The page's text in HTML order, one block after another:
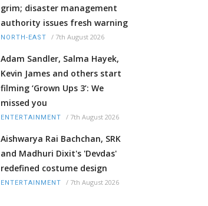
grim; disaster management
authority issues fresh warning
NORTH-EAST / 7th August 2026
Adam Sandler, Salma Hayek,
Kevin James and others start
filming ‘Grown Ups 3’: We
missed you
ENTERTAINMENT / 7th August 2026
Aishwarya Rai Bachchan, SRK
and Madhuri Dixit's 'Devdas'
redefined costume design
ENTERTAINMENT / 7th August 2026